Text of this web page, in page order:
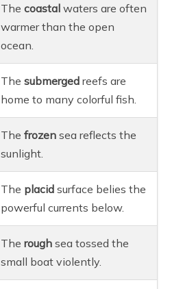
Thecoastal waters are often
warmer than the open
ocean.
Thesubmerged reefs are
home to many colorful fish.
Thefrozen sea reflects the
sunlight.
The placid surface belies the
powerful currents below.
Therough sea tossed the
small boat violently.